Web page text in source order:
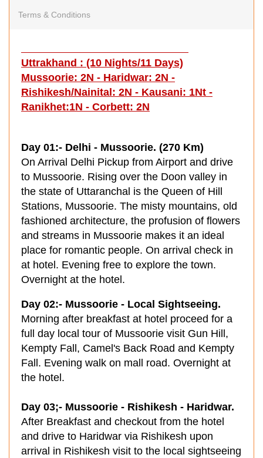
Terms & Conditions
Uttrakhand : (10 Nights/11 Days)
Mussoorie: 2N - Haridwar: 2N -
Rishikesh/Nainital: 2N - Kausani: 1Nt -
Ranikhet:1N - Corbett: 2N
Day 01:- Delhi - Mussoorie. (270 Km)
On Arrival Delhi Pickup from Airport and drive
to Mussoorie. Rising over the Doon valley in
the state of Uttaranchal is the Queen of Hill
Stations, Mussoorie. The misty mountains, old
fashioned architecture, the profusion of flowers
and streams in Mussoorie makes it an ideal
place for romantic people. On arrival check in
at hotel. Evening free to explore the town.
Overnight at the hotel.
Day 02:- Mussoorie - Local Sightseeing.
Morning after breakfast at hotel proceed for a
full day local tour of Mussoorie visit Gun Hill,
Kempty Fall, Camel's Back Road and Kempty
Fall. Evening walk on mall road. Overnight at
the hotel.
Day 03;- Mussoorie - Rishikesh - Haridwar.
After Breakfast and checkout from the hotel
and drive to Haridwar via Rishikesh upon
arrival in Rishikesh visit to the local sightseeing